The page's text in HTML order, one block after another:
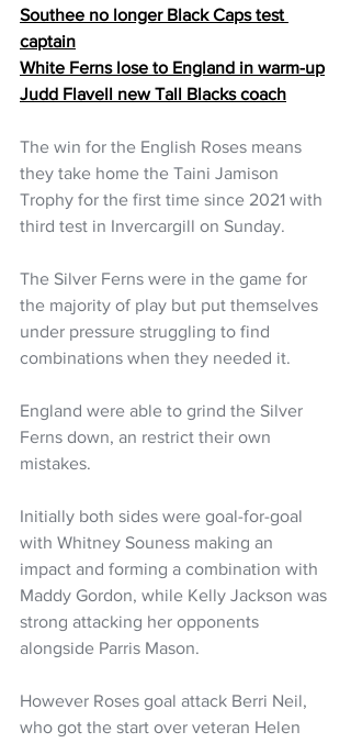
Southee no longer Black Caps test
captain
White Ferns lose to England in warm-up
Judd Flavell new Tall Blacks coach
The win for the English Roses means
they take home the Taini Jamison
Trophy for the first time since 2021 with
third test in Invercargill on Sunday.
The Silver Ferns were in the game for
the majority of play but put themselves
under pressure struggling to find
combinations when they needed it.
England were able to grind the Silver
Ferns down, an restrict their own
mistakes.
Initially both sides were goal-for-goal
with Whitney Souness making an
impact and forming a combination with
Maddy Gordon, while Kelly Jackson was
strong attacking her opponents
alongside Parris Mason.
However Roses goal attack Berri Neil,
who got the start over veteran Helen